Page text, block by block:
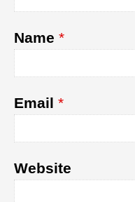
Name *
Email *
Website